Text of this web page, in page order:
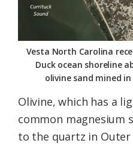
Vesta North Carolina
Duck ocean shoreline
olivine sand mined
Olivine, which has a
common magnesium
to the quartz in Outer